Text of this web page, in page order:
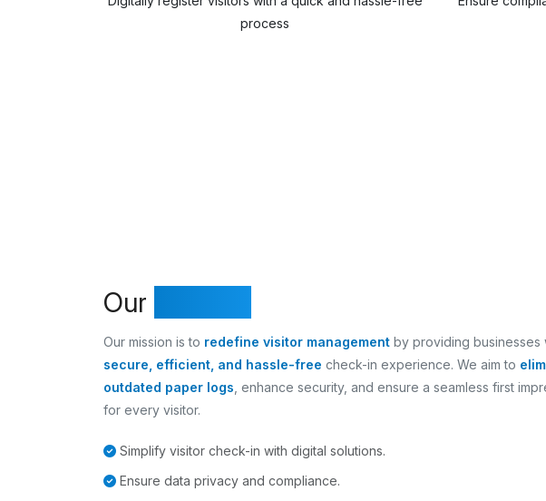
process
Our
Our mission is to redefine visitor management by providing businesses
secure, efficient, and hassle-free check-in experience. We aim to
outdated paper logs , enhance security, and ensure a seamless first
for every visitor.
Simplify visitor check-in with digital solutions.
Ensure data privacy and compliance.